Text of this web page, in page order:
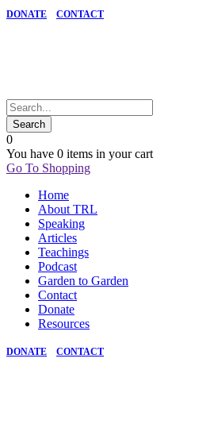
DONATE CONTACT
0
You have 0 items in your cart
Go To Shopping
Home
About TRL
Speaking
Articles
Teachings
Podcast
Garden to Garden
Contact
Donate
Resources
DONATE CONTACT